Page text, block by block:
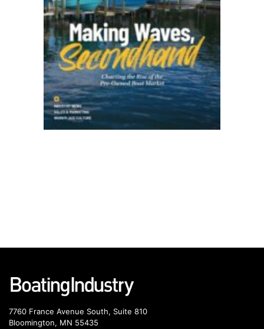
7760 France Avenue South, Suite 810
Bloomington, MN 55435